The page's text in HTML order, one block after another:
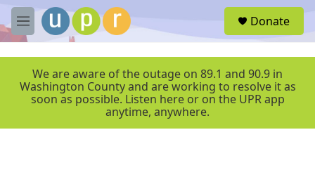
Skip to main content
M
e
r
Donate
We are aware of the outage on 89.1 and 90.9 in
Washington County and are working to resolve it as
soon as possible. Listen here or on the UPR app
anytime, anywhere.